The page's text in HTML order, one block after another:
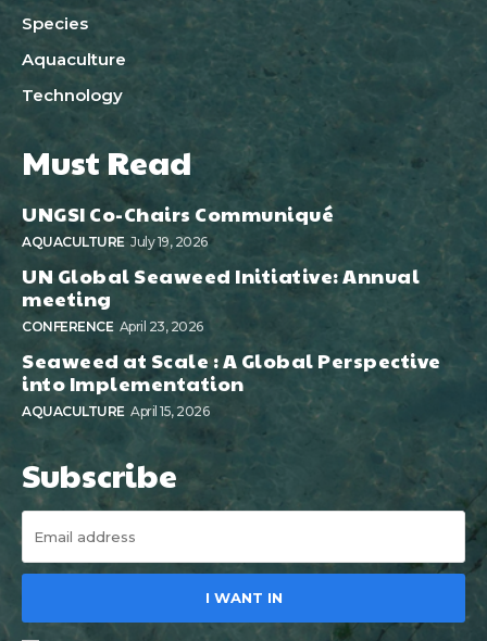
Species
Aquaculture
Technology
Must Read
UNGSI Co-Chairs Communiqué
AQUACULTURE July 19, 2026
UN Global Seaweed Initiative: Annual
meeting
CONFERENCE April 23, 2026
Seaweed at Scale : A Global Perspective
into Implementation
AQUACULTURE April 15, 2026
Subscribe
I WANT IN